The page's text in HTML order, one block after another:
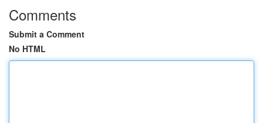
Comments
Submit a Comment
No HTML